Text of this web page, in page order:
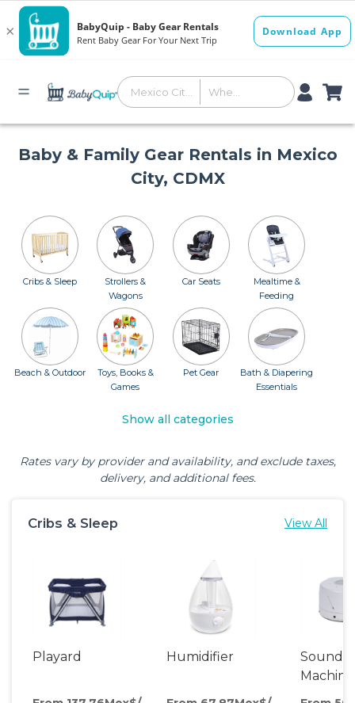
Baby & Family Gear Rentals in Mexico
City, CDMX
Cribs & Sleep
Strollers &
Wagons
Car Seats
Mealtime &
Feeding
Beach & Outdoor
Toys, Books &
Games
Pet Gear
Bath & Diapering
Essentials
Show all categories
Rates vary by provider and availability, and exclude taxes,
delivery, and additional fees.
Cribs & Sleep View All
Playard Humidifier
Sound
Machine